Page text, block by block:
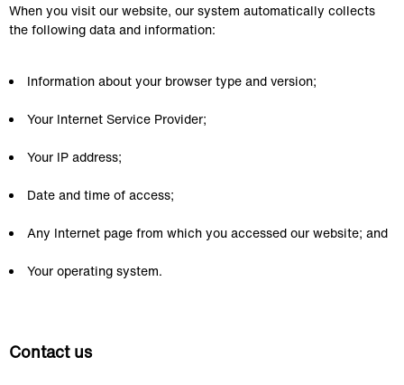
When you visit our website, our system automatically collects
the following data and information:
Information about your browser type and version;
Your Internet Service Provider;
Your IP address;
Date and time of access;
Any Internet page from which you accessed our website; and
Your operating system.
Contact us